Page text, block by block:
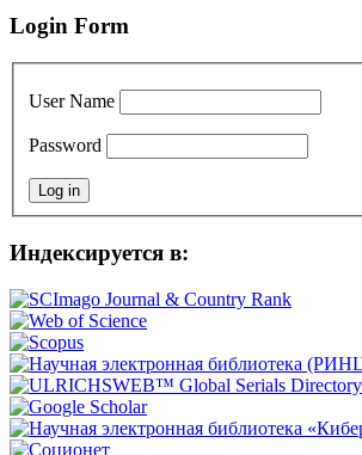
Login Form
User Name
Password
Индексируется в: